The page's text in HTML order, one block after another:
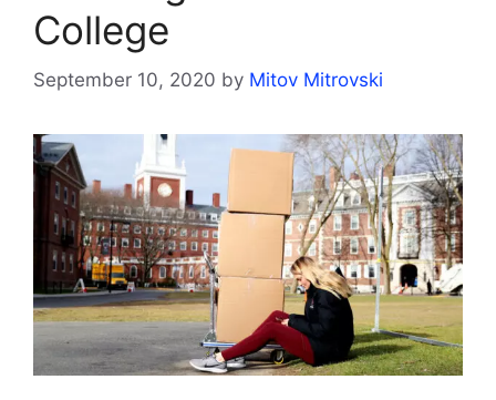
College
September 10, 2020 by Mitov Mitrovski